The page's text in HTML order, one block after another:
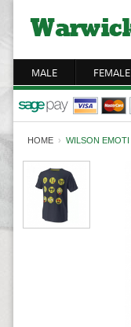
MALE FEMALE
HOME › WILSON